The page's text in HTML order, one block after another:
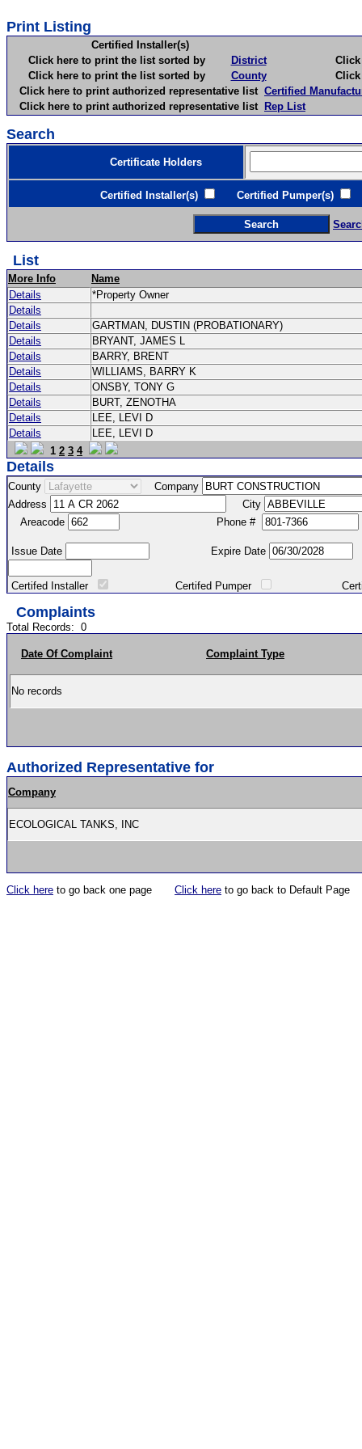
Print Listing
Certified Installer(s)
Click here to print the list sorted by
District
Click
Click here to print the list sorted by
County
Click
Click here to print authorized representative list Certified
Click here to print authorized representative list Rep List
Search
Certificate Holders
Certified Installer(s) Certified Pumper(s)
List
More Info
Name
Details
*Property Owner
Details
Details
GARTMAN, DUSTIN (PROBATIONARY)
Details
BRYANT, JAMES L
Details
BARRY, BRENT
Details
WILLIAMS, BARRY K
Details
ONSBY, TONY G
Details
BURT, ZENOTHA
Details
LEE, LEVI D
Details
LEE, LEVI D
1 2 3 4
Details
County
Company
Address
City
Areacode
Phone #
Issue Date Expire Date
Certifed Installer Certifed Pumper Certified
Complaints
Total Records: 0
Date Of Complaint Complaint Type
No records
Authorized Representative for
Company
ECOLOGICAL TANKS, INC
Click here to go back one page Click here to go back to Default Page